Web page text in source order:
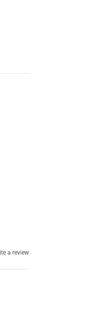
a review